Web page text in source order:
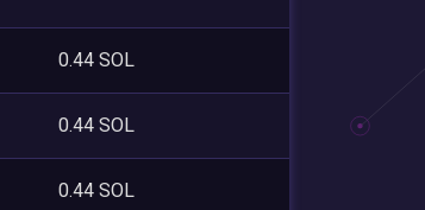
0.44 SOL
0.44 SOL
0.44 SOL